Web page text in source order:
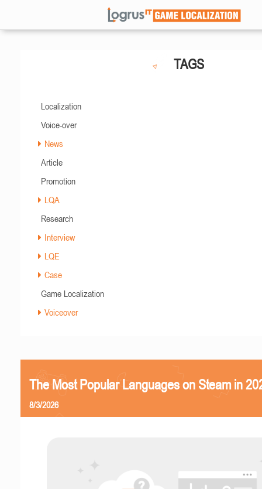
TAGS
Localization
Voice-over
News
Article
Promotion
LQA
Research
Interview
LQE
Case
Game Localization
Voiceover
The Most Popular Languages on Steam in
8/3/2026